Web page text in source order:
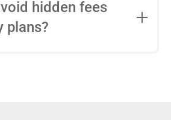
while variable-rate plans
your budget
hidden fees
plans?